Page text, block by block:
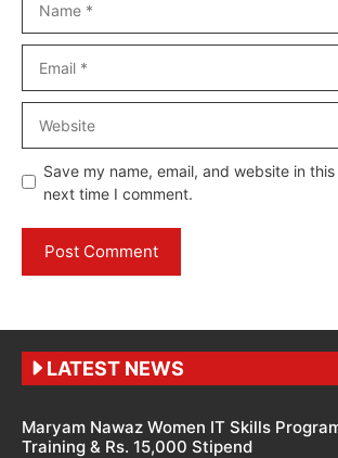
Save my name, email, and website in
next time I comment.
LATEST NEWS
Maryam Nawaz Women IT Skills
Training & Rs. 15,000 Stipend